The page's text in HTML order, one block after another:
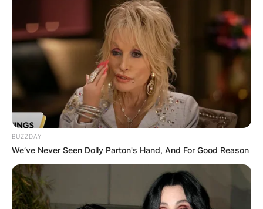
ByVincent Appiah
Posted On May 27, 2022 inNews
Stacey Tierney was a British woman who died
after taking a cocktail of drugs and a drug
overdose at a strip club in Melbourne, Australia.
Stacey Tierney worked as a fitness trainer and
Brit dancer who hailed from Manchester in the
United Kingdom.
Advertisement
BUZZDAY
We’ve Never Seen Dolly Parton's Hand, And For Good Reason